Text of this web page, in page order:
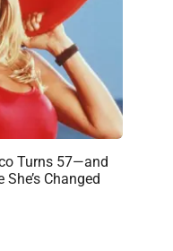
Turns 57—and
Changed